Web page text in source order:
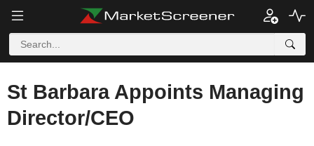
St Barbara Appoints Managing
Director/CEO